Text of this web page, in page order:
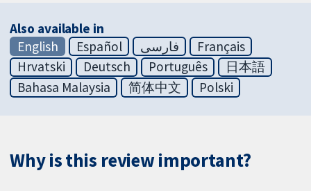
Also available in
English
Español فارسی
Français
Hrvatski
Deutsch Português
日本語
Bahasa Malaysia
简体中文 Polski
Why is this review important?